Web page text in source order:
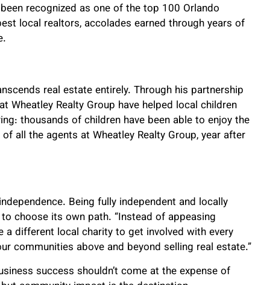
recognized as one of the top 100 Orlando
local realtors, accolades earned through years of
real estate entirely. Through his partnership
Wheatley Realty Group have helped local children
thousands of children have been able to enjoy the
all the agents at Wheatley Realty Group, year after
Being fully independent and locally
choose its own path. “Instead of appeasing
a different local charity to get involved with every
communities above and beyond selling real estate.”
success shouldn’t come at the expense of